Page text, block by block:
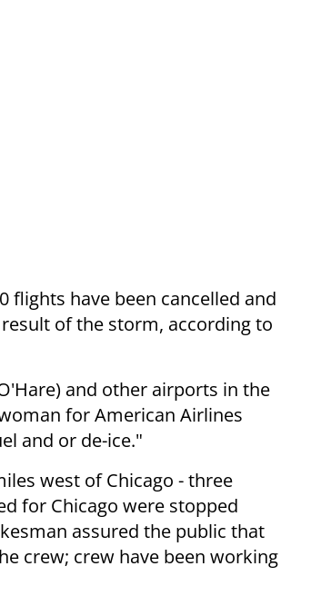
flights have been cancelled and
of the storm, according to
and other airports in the
for American Airlines
and or de-ice."
west of Chicago - three
for Chicago were stopped
assured the public that
crew; crew have been working